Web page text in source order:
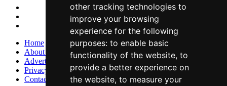
other tracking technologies to
improve your browsing
experience for the following
purposes: to enable basic
functionality of the website, to
provide a better experience on
the website, to measure your
Home
About Us
Advertise With Us
Privacy Policy
Contact Us